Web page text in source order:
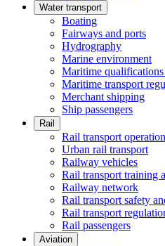
Water transport
Boating
Fairways and ports
Hydrography
Marine environment
Maritime qualifications
Maritime transport
Merchant shipping
Ship passengers
Rail
Rail transport
Urban rail transport
Railway vehicles
Rail transport training
Railway network
Rail transport safety
Rail transport
Rail passengers
Aviation